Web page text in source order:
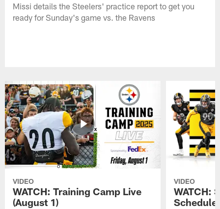
Missi details the Steelers' practice report to get you
ready for Sunday's game vs. the Ravens
VIDEO
WATCH: Training Camp Live
(August 1)
VIDEO
WATCH:
Schedule